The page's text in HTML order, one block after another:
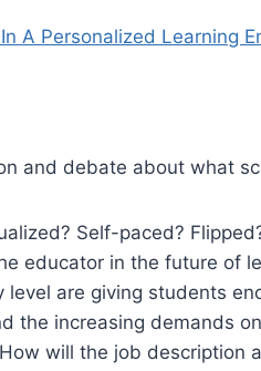
and debate about what
Self-paced?
educator in the future of
are giving students
the increasing demands
will the job